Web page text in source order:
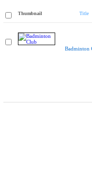
Thumbnail Title
Badminton